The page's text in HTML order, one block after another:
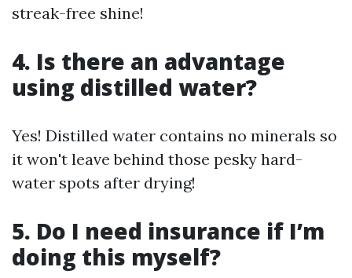
streak-free shine!
4. Is there an advantage
using distilled water?
Yes! Distilled water contains no minerals so
it won't leave behind those pesky hard-
water spots after drying!
5. Do I need insurance if I’m
doing this myself?